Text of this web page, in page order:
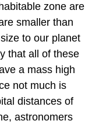
zone are
smaller than
to our planet
that all of these
a mass high
not much is
distances of
astronomers